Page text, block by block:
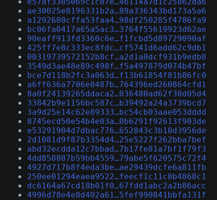
ae30025e8196331b2a…89a336343bd173a5a6
a1292600cffa53faa4…98df250285f4786fa9
bc06fa0417a65a5ac3…3764f55619923d62ae
90eaff913fd3360c6e…f1fcbd5d89729090af
425ff7e8c333ec8fdc…cf5741d6add62c9db1
00319739572152b8cf…a2d1a0dcf931b9edb8
3549d3ae48e89c498f…f5a497879d074b47bf
bce7d118b2fc3a063d…f13b61854f81b86fc0
a6ff636a7706e0487b…764396ed260864cfd1
8a0f24139265ddaca2…036480ad62f30d05d4
33842b9e1156bc587c…b39492a24a3739bcd7
3a9d25e14c62e89333…bc54cb03aae053dddd
8745ecd50e54b4e03a…0b6291f92613f903de
e53291904d7dbac776…652843c3b10d3956de
2d1081d9f87b3354d4…25e5227f262bba7bef
abd32ecdda12c7bbad…7b17fe81a7bf1f79f3
4dd858887b59bb4559…79abe5f620575c72f4
4927d717b8f4eda3be…ae29439dcfe6a811fb
250ee01294eaea9522…feecf1c11c8b4868c1
dc6164a67cd18b01f0…67fdd1abc2a2b86acc
4996d78e4e8d402a61…5fef990841bbfa131f